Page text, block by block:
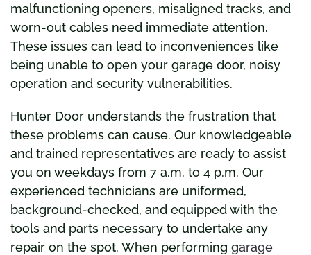
malfunctioning openers, misaligned tracks, and
worn-out cables need immediate attention.
These issues can lead to inconveniences like
being unable to open your garage door, noisy
operation and security vulnerabilities.
Hunter Door understands the frustration that
these problems can cause. Our knowledgeable
and trained representatives are ready to assist
you on weekdays from 7 a.m. to 4 p.m. Our
experienced technicians are uniformed,
background-checked, and equipped with the
tools and parts necessary to undertake any
repair on the spot. When performing garage